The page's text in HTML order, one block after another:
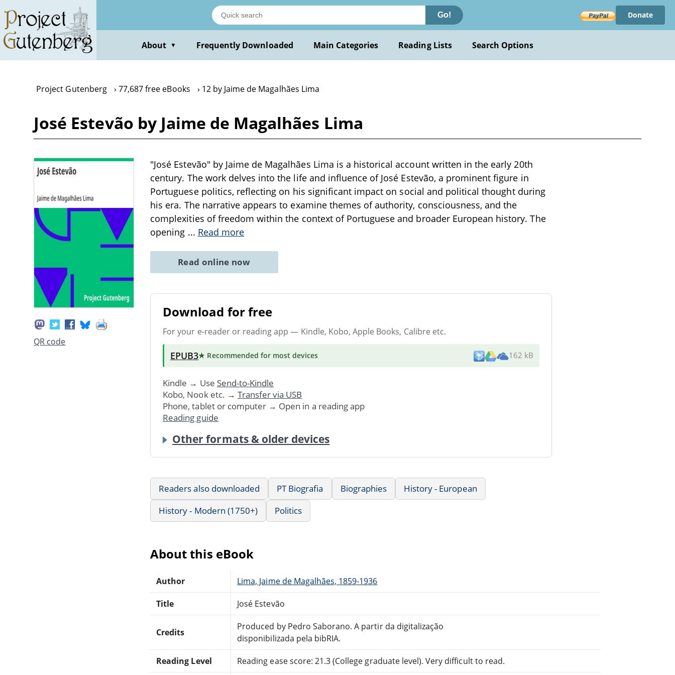
main
content
Go! Donate
About ▼ Frequently Downloaded Main Categories Reading Lists Search Options
Project Gutenberg 77,687 free eBooks 12 by Jaime de Magalhães Lima
José Estevão by Jaime de Magalhães Lima
QR code
"José Estevão" by Jaime de Magalhães Lima is a historical account written in the early 20th
century. The work delves into the life and influence of José Estevão, a prominent figure in
Portuguese politics, reflecting on his significant impact on social and political thought during
his era. The narrative appears to examine themes of authority, consciousness, and the
complexities of freedom within the context of Portuguese and broader European history. The
opening ... Read more
Read online now
Download for free
For your e-reader or reading app — Kindle, Kobo, Apple Books, Calibre etc.
EPUB3★ Recommended for most devices 162 kB
Kindle → Use Send-to-Kindle
Kobo, Nook etc. → Transfer via USB
Phone, tablet or computer → Open in a reading app
Reading guide
Other formats & older devices
Readers also downloaded PT Biografia Biographies
History - European
History - Modern (1750+)
Politics
About this eBook
Author Lima, Jaime de Magalhães, 1859-1936
Title José Estevão
Credits
Produced by Pedro Saborano. A partir da digitalização
disponibilizada pela bibRIA.
Reading Level Reading ease score: 21.3 (College graduate level). Very difficult to read.